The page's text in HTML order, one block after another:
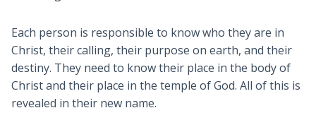
Each person is responsible to know who they are in
Christ, their calling, their purpose on earth, and their
destiny. They need to know their place in the body of
Christ and their place in the temple of God. All of this is
revealed in their new name.